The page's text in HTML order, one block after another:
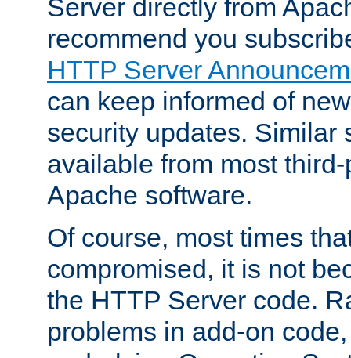
Server directly from
recommend you
HTTP Server
can keep informed of
security updates. Similar
available from most
Apache software.
Of course, most times
compromised, it is not
the HTTP Server code.
problems in add-on